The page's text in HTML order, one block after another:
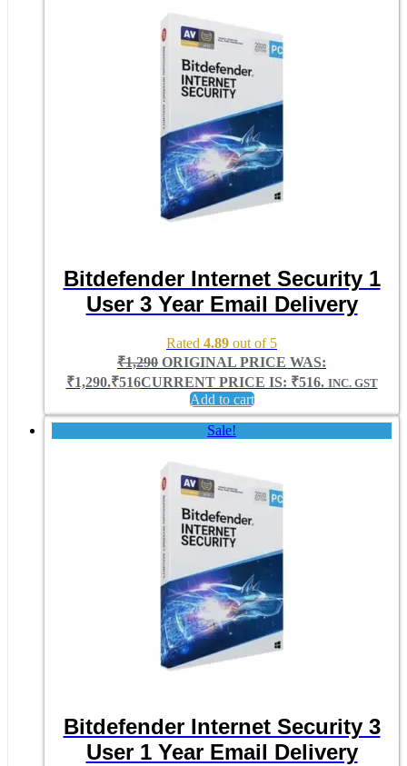
Bitdefender Internet Security 1
User 3 Year Email Delivery
Rated 4.89 out of 5
₹1,290 ORIGINAL PRICE WAS:
₹1,290.₹516CURRENT PRICE IS: ₹516. INC. GST
Add to cart
Sale!
Bitdefender Internet Security 3
User 1 Year Email Delivery